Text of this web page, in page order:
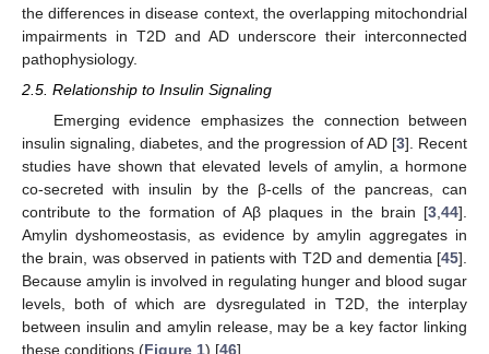
the differences in disease context, the overlapping mitochondrial
impairments in T2D and AD underscore their interconnected
pathophysiology.
2.5. Relationship to Insulin Signaling
Emerging evidence emphasizes the connection between
insulin signaling, diabetes, and the progression of AD [3]. Recent
studies have shown that elevated levels of amylin, a hormone
co-secreted with insulin by the β-cells of the pancreas, can
contribute to the formation of Aβ plaques in the brain [3 44].
Amylin dyshomeostasis, as evidence by amylin aggregates in
the brain, was observed in patients with T2D and dementia [45].
Because amylin is involved in regulating hunger and blood sugar
levels, both of which are dysregulated in T2D, the interplay
between insulin and amylin release, may be a key factor linking
these conditions (Figure 1) [46].